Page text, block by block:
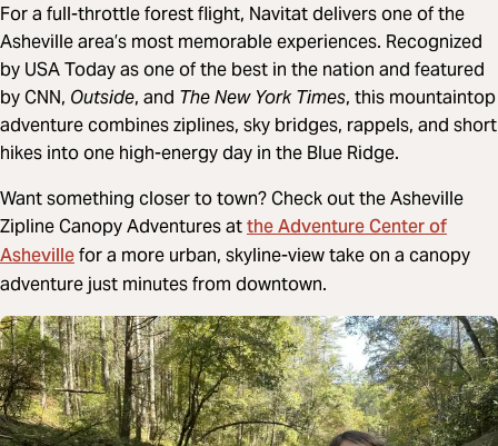
For a full-throttle forest flight, Navitat delivers one of the
Asheville area’s most memorable experiences. Recognized
by USA Today as one of the best in the nation and featured
by CNN, Outside, and The New York Times, this mountaintop
adventure combines ziplines, sky bridges, rappels, and short
hikes into one high-energy day in the Blue Ridge.
Want something closer to town? Check out the Asheville
Zipline Canopy Adventures atthe Adventure Center of
Ashevillefor a more urban, skyline-view take on a canopy
adventure just minutes from downtown.